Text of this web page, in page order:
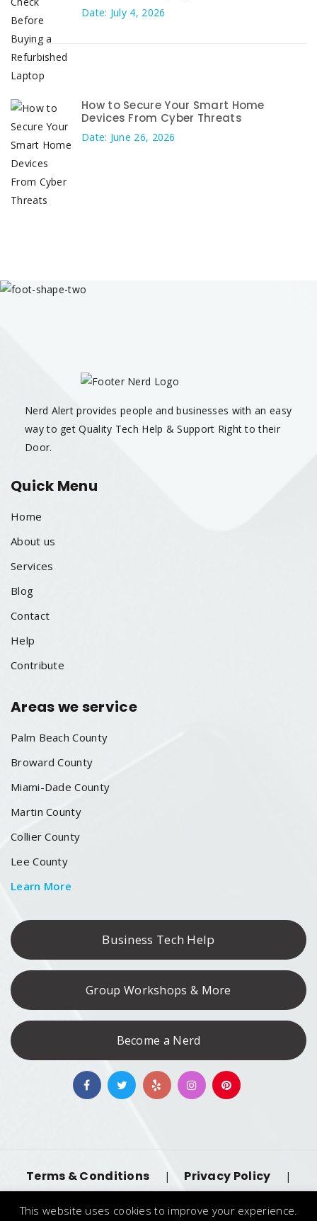
Date: July 4, 2026
How to Secure Your Smart Home
Devices From Cyber Threats
Date: June 26, 2026
Nerd Alert provides people and businesses with an easy
way to get Quality Tech Help & Support Right to their
Door.
Quick Menu
Home
About us
Services
Blog
Contact
Help
Contribute
Areas we service
Palm Beach County
Broward County
Miami-Dade County
Martin County
Collier County
Lee County
Learn More
Business Tech Help
Group Workshops & More
Become a Nerd
Terms & Conditions | Privacy Policy |
This website uses cookies to improve your experience.